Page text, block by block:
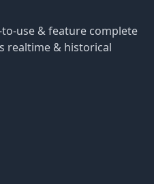
use & feature complete
realtime & historical